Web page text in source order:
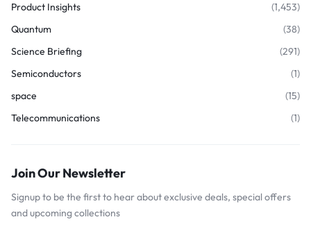
Product Insights
(1,453)
Quantum
(38)
Science Briefing
(291)
Semiconductors
(1)
space
(15)
Telecommunications
(1)
Join Our Newsletter
Signup to be the first to hear about exclusive deals, special offers
and upcoming collections